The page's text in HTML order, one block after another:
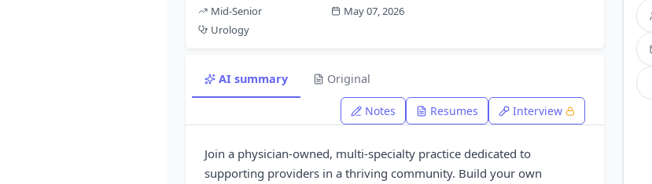
Mid-Senior
May 07, 2026
Urology
AI summary Original
Notes Resumes Interview
Join a physician-owned, multi-specialty practice dedicated to
supporting providers in a thriving community. Build your own